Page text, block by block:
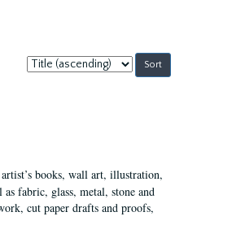
Sort
by:
books, wall art, illustration,
fabric, glass, metal, stone and
cut paper drafts and proofs,